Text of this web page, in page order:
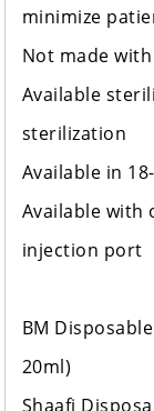
minimize
Not made with
Available
sterilization
Available in
Available
injection port
BM
20ml)
Shaafi